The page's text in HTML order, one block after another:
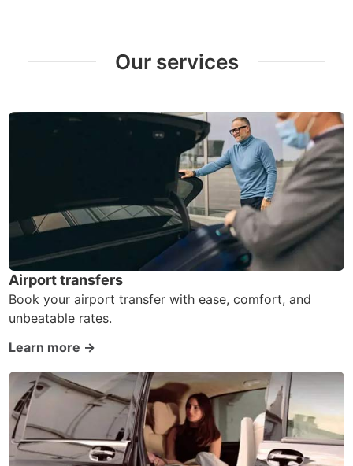
Our services
Airport transfers
Book your airport transfer with ease, comfort, and
unbeatable rates.
Learn more →